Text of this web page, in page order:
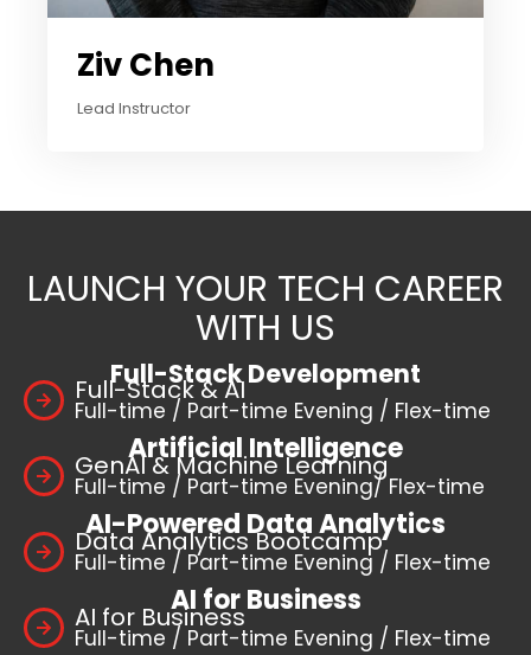
Ziv Chen
Lead Instructor
LAUNCH YOUR TECH CAREER
WITH US
Full-Stack Development
Full-Stack & AI
Full-time / Part-time Evening / Flex-time
Artificial Intelligence
GenAI & Machine Learning
Full-time / Part-time Evening/ Flex-time
AI-Powered Data Analytics
Data Analytics Bootcamp
Full-time / Part-time Evening / Flex-time
AI for Business
AI for Business
Full-time / Part-time Evening / Flex-time